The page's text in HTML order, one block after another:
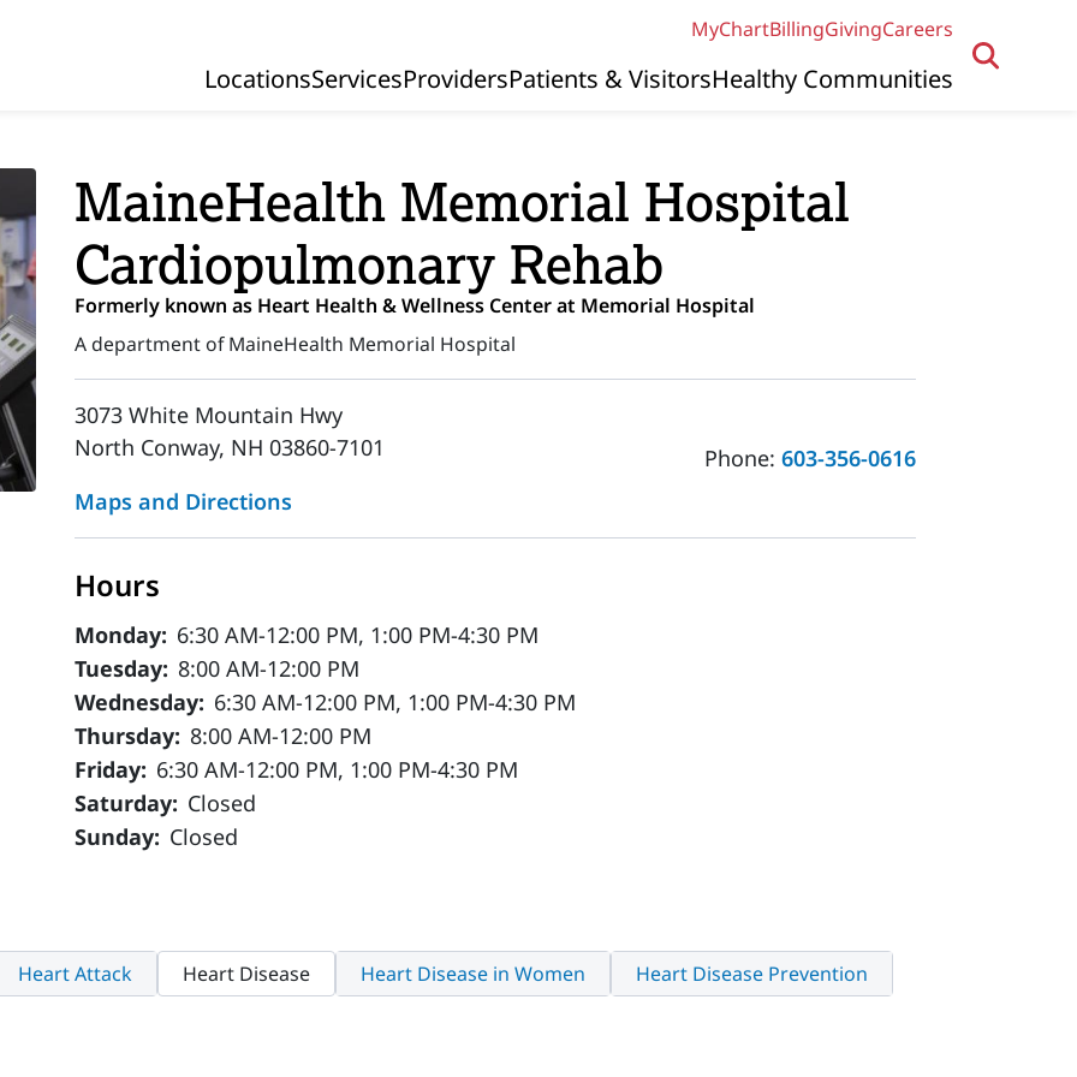
MyChartBillingGivingCareers
Primary Navigation
LocationsServicesProvidersPatients & VisitorsHealthy Communities
MaineHealth Memorial Hospital
Cardiopulmonary Rehab
Formerly known as Heart Health & Wellness Center at Memorial Hospital
A department of MaineHealth Memorial Hospital
3073 White Mountain Hwy
North Conway, NH 03860-7101
Maps and Directions
Phone:603-356-0616
Hours
Monday: 6:30 AM-12:00 PM, 1:00 PM-4:30 PM
Tuesday: 8:00 AM-12:00 PM
Wednesday: 6:30 AM-12:00 PM, 1:00 PM-4:30 PM
Thursday: 8:00 AM-12:00 PM
Friday: 6:30 AM-12:00 PM, 1:00 PM-4:30 PM
Saturday: Closed
Sunday: Closed
Heart Attack Heart Disease Heart Disease in Women
Heart Disease Prevention